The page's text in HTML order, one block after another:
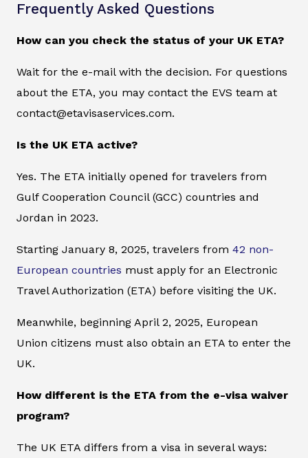
Frequently Asked Questions
How can you check the status of your UK ETA?
Wait for the e-mail with the decision. For questions
about the ETA, you may contact the EVS team at
contact@etavisaservices.com.
Is the UK ETA active?
Yes. The ETA initially opened for travelers from
Gulf Cooperation Council (GCC) countries and
Jordan in 2023.
Starting January 8, 2025, travelers from 42 non-
European countries must apply for an Electronic
Travel Authorization (ETA) before visiting the UK.
Meanwhile, beginning April 2, 2025, European
Union citizens must also obtain an ETA to enter the
UK.
How different is the ETA from the e-visa waiver
program?
The UK ETA differs from a visa in several ways: